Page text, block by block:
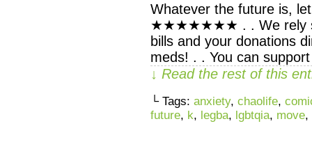
Whatever the future is,
★★★★★★★ . . We rely
bills and your donations
meds! . . You can
↓ Read the rest of this
└ Tags: anxiety, chaolife,
future, k, legba, lgbtqia, move,